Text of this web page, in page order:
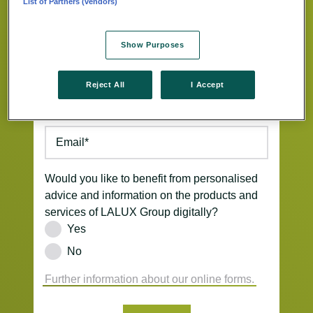
Street/Nb.*
Phone*
Email *
Would you like to benefit from personalised
advice and information on the products and
services of LALUX Group digitally?
Yes
No
Further information about our online forms.
Show Purposes
Reject All I Accept